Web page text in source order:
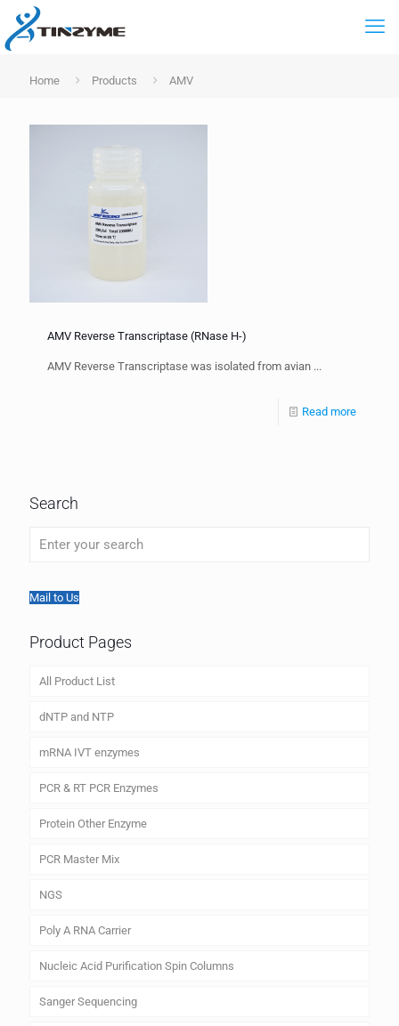
Home Products AMV
AMV Reverse Transcriptase (RNase H-)
AMV Reverse Transcriptase was isolated from avian ...
Read more
Search
Mail to Us
Product Pages
All Product List
dNTP and NTP
mRNA IVT enzymes
PCR & RT PCR Enzymes
Protein Other Enzyme
PCR Master Mix
NGS
Poly A RNA Carrier
Nucleic Acid Purification Spin Columns
Sanger Sequencing